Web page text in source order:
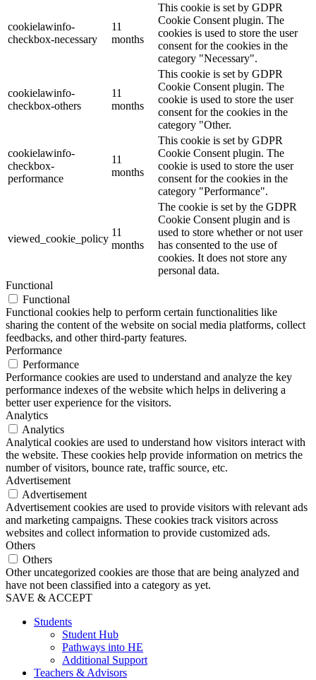
cookielawinfo-
checkbox-necessary
11
months
This cookie is set by GDPR
Cookie Consent plugin. The
cookies is used to store the user
consent for the cookies in the
category "Necessary".
cookielawinfo-
checkbox-others
11
months
This cookie is set by GDPR
Cookie Consent plugin. The
cookie is used to store the user
consent for the cookies in the
category "Other.
cookielawinfo-
checkbox-
performance
11
months
This cookie is set by GDPR
Cookie Consent plugin. The
cookie is used to store the user
consent for the cookies in the
category "Performance".
viewed_cookie_policy
11
months
The cookie is set by the GDPR
Cookie Consent plugin and is
used to store whether or not user
has consented to the use of
cookies. It does not store any
personal data.
Functional
Functional
Functional cookies help to perform certain functionalities like
sharing the content of the website on social media platforms, collect
feedbacks, and other third-party features.
Performance
Performance
Performance cookies are used to understand and analyze the key
performance indexes of the website which helps in delivering a
better user experience for the visitors.
Analytics
Analytics
Analytical cookies are used to understand how visitors interact with
the website. These cookies help provide information on metrics the
number of visitors, bounce rate, traffic source, etc.
Advertisement
Advertisement
Advertisement cookies are used to provide visitors with relevant ads
and marketing campaigns. These cookies track visitors across
websites and collect information to provide customized ads.
Others
Others
Other uncategorized cookies are those that are being analyzed and
have not been classified into a category as yet.
SAVE & ACCEPT
Students
Student Hub
Pathways into HE
Additional Support
Teachers & Advisors